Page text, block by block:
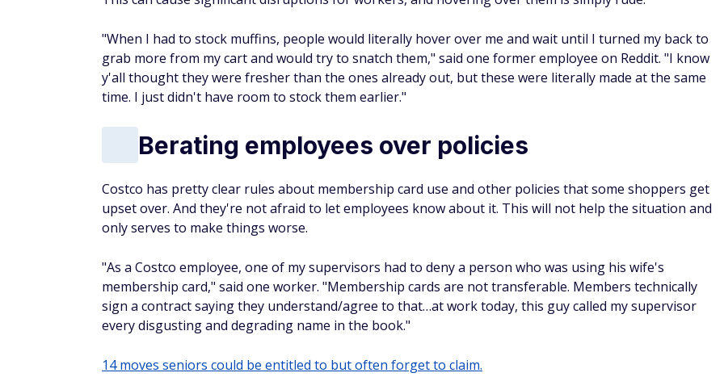
"When I had to stock muffins, people would literally hover over me and wait until I turned my back to
grab more from my cart and would try to snatch them," said one former employee on Reddit. "I know
y'all thought they were fresher than the ones already out, but these were literally made at the same
time. I just didn't have room to stock them earlier."
Berating employees over policies
Costco has pretty clear rules about membership card use and other policies that some shoppers get
upset over. And they're not afraid to let employees know about it. This will not help the situation and
only serves to make things worse.
"As a Costco employee, one of my supervisors had to deny a person who was using his wife's
membership card," said one worker. "Membership cards are not transferable. Members technically
sign a contract saying they understand/agree to that…at work today, this guy called my supervisor
every disgusting and degrading name in the book."
14 moves seniors could be entitled to but often forget to claim.